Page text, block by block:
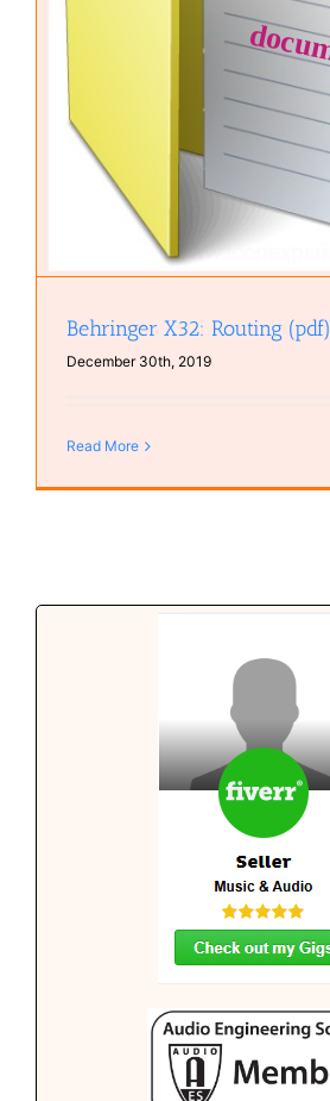
Behringer X32: Routing (pdf)
December 30th, 2019
Read More